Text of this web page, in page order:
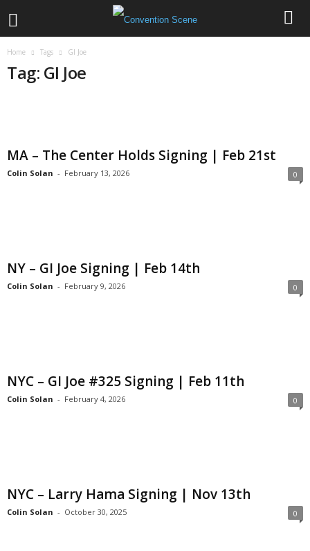
Home Tags GI Joe
Tag: GI Joe
MA – The Center Holds Signing | Feb 21st
Colin Solan - February 13, 2026 0
NY – GI Joe Signing | Feb 14th
Colin Solan - February 9, 2026 0
NYC – GI Joe #325 Signing | Feb 11th
Colin Solan - February 4, 2026 0
NYC – Larry Hama Signing | Nov 13th
Colin Solan - October 30, 2025 0